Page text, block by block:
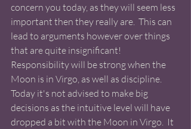
concern you today, as they will seem less
important then they really are.  This can
lead to arguments however over things
that are quite insignificant!
Responsibility will be strong when the
Moon is in Virgo, as well as discipline.
Today it's not advised to make big
decisions as the intuitive level will have
dropped a bit with the Moon in Virgo.  It